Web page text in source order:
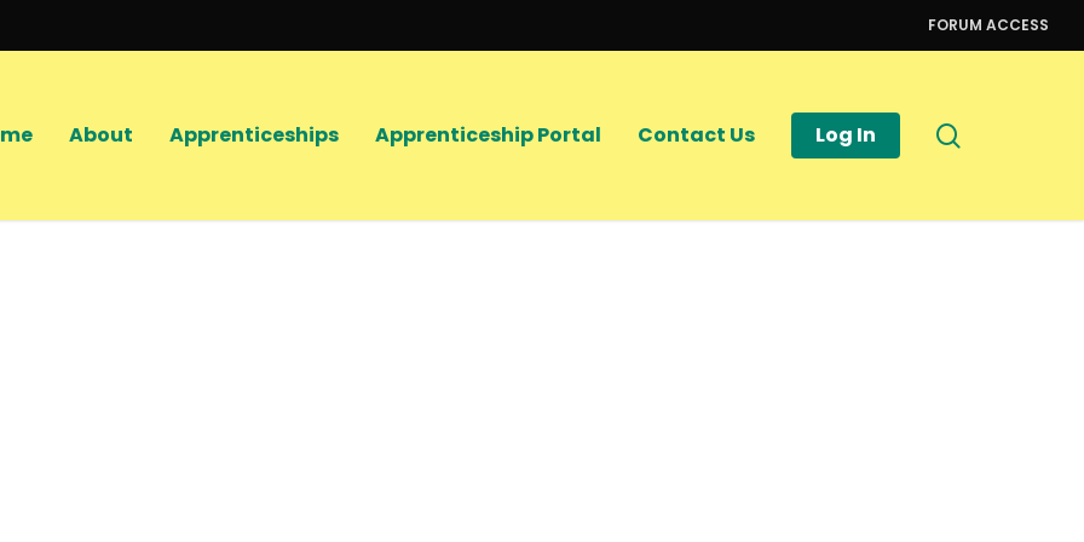
FORUM ACCESS
About Apprenticeships Apprenticeship Portal Contact Us Log In